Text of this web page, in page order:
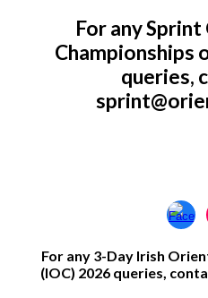
For any
Championships
queries,
For any 3-Day Irish
(IOC) 2026 queries,